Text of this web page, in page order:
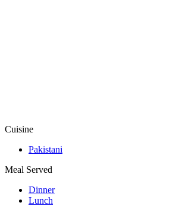
Cuisine
Pakistani
Meal Served
Dinner
Lunch